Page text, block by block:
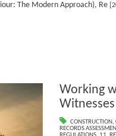
The Modern Approach), Re
Working
CONSTRUCTION,
RECORDS